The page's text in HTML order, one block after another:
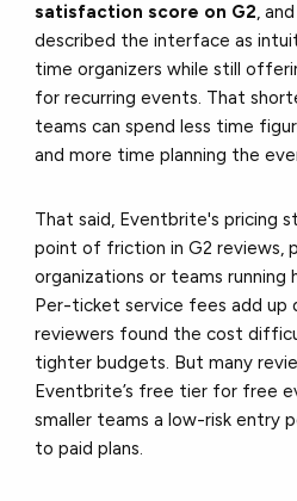
satisfaction score on G2,
described the interface as
time organizers while still
for recurring events. That
teams can spend less time
and more time planning the
That said, Eventbrite's pricing
point of friction in G2 reviews,
organizations or teams
Per-ticket service fees add up
reviewers found the cost
tighter budgets. But many
Eventbrite’s free tier for free
smaller teams a low-risk entry
to paid plans.